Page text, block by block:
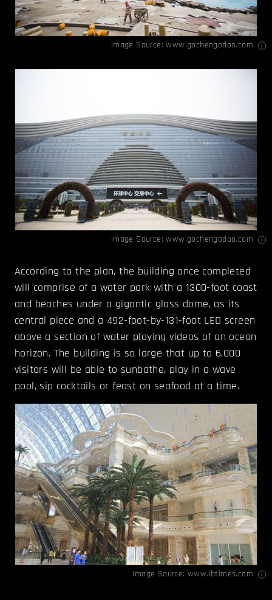
Image Source:www.gochengadoo.com
Image Source:www.gochengadoo.com
According to the plan, the building once completed
will comprise of a water park with a 1300-foot coast
and beaches under a gigantic glass dome, as its
central piece and a 492-foot-by-131-foot LED screen
above a section of water playing videos of an ocean
horizon. The building is so large that up to 6,000
visitors will be able to sunbathe, play in a wave
pool, sip cocktails or feast on seafood at a time.
Image Source: www.ibtimes.com